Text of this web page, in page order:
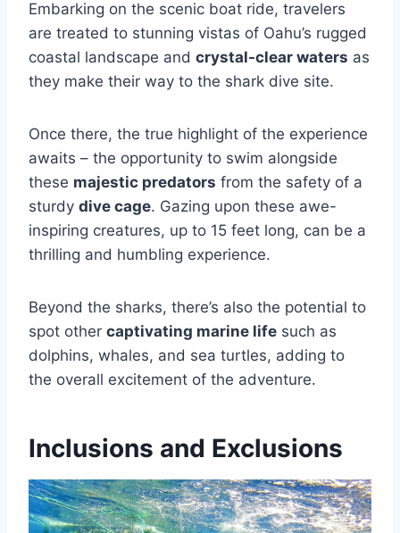
Embarking on the scenic boat ride, travelers
are treated to stunning vistas of Oahu’s rugged
coastal landscape and crystal-clear waters as
they make their way to the shark dive site.
Once there, the true highlight of the experience
awaits – the opportunity to swim alongside
these majestic predators from the safety of a
sturdy dive cage. Gazing upon these awe-
inspiring creatures, up to 15 feet long, can be a
thrilling and humbling experience.
Beyond the sharks, there’s also the potential to
spot other captivating marine life such as
dolphins, whales, and sea turtles, adding to
the overall excitement of the adventure.
Inclusions and Exclusions